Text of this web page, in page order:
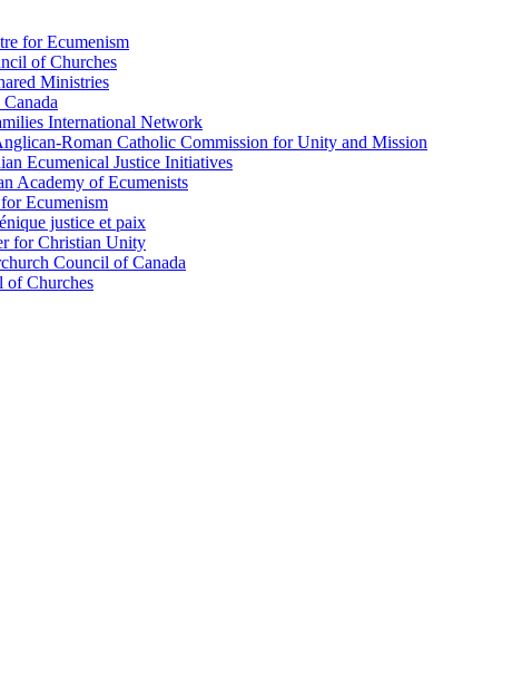
for Ecumenism
of Churches
Ministries
International Network
Roman Catholic Commission for Unity and Mission
Ecumenical Justice Initiatives
Academy of Ecumenists
Ecumenism
justice et paix
for Christian Unity
Council of Canada
of Churches